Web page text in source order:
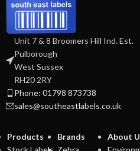
Unit 7 & 8 Broomers Hill Ind. Est.
Pulborough
West Sussex
RH20 2RY
Phone: 01798 873738
sales@southeastlabels.co.uk
Products
Brands
About